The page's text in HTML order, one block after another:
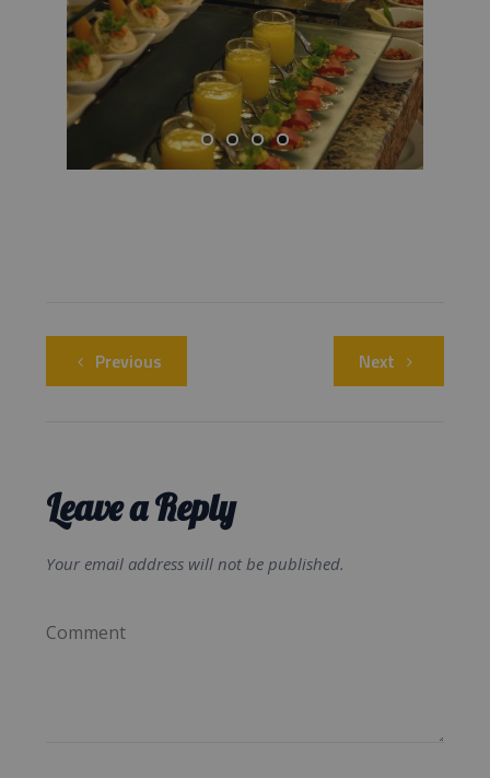
Previous Next
Leave a Reply
Your email address will not be published.